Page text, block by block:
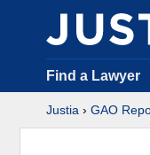
Find a Lawyer
Justia › GAO